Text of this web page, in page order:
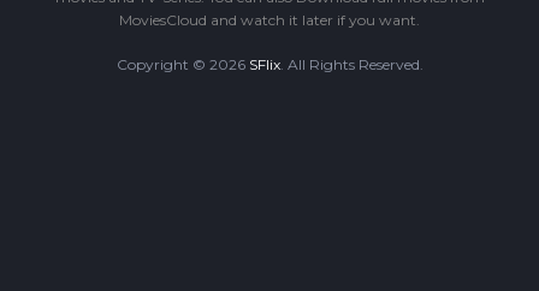
MoviesCloud and watch it later if you want.
Copyright © 2026 SFlix. All Rights Reserved.